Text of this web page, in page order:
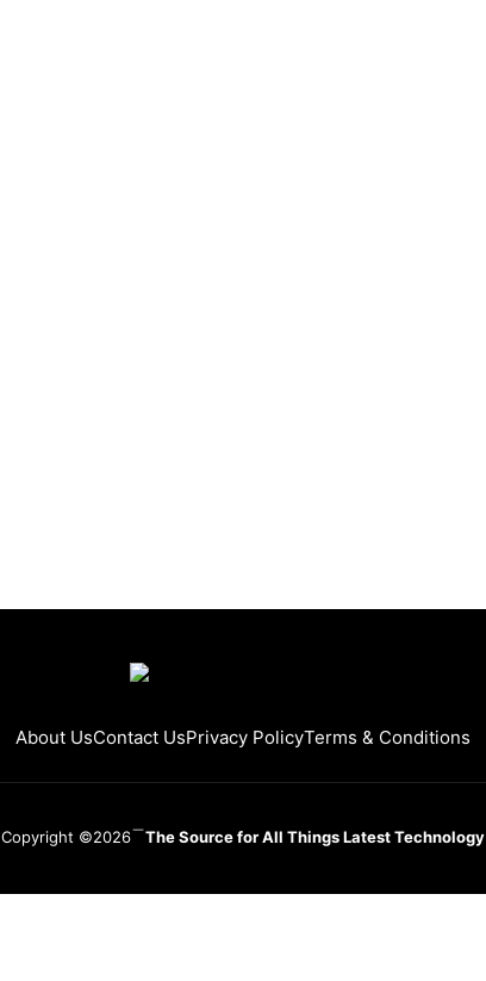
About UsContact UsPrivacy PolicyTerms & Conditions
Copyright ©2026 The Source for All Things Latest Technology